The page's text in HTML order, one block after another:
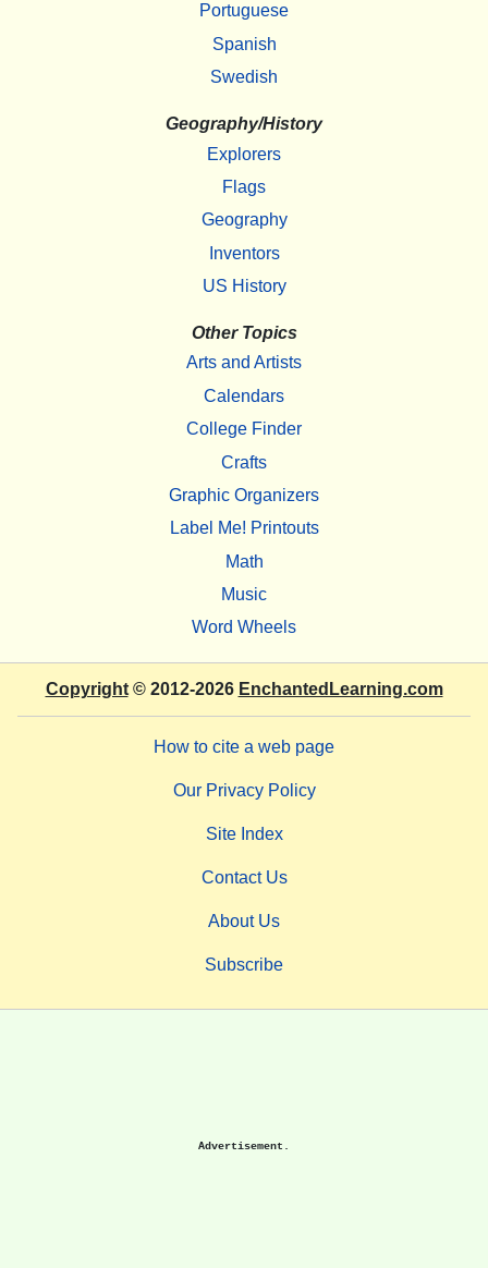
Portuguese
Spanish
Swedish
Geography/History
Explorers
Flags
Geography
Inventors
US History
Other Topics
Arts and Artists
Calendars
College Finder
Crafts
Graphic Organizers
Label Me! Printouts
Math
Music
Word Wheels
Copyright© 2012-2026 EnchantedLearning.com
How to cite a web page
Our Privacy Policy
Site Index
Contact Us
About Us
Subscribe
Advertisement.